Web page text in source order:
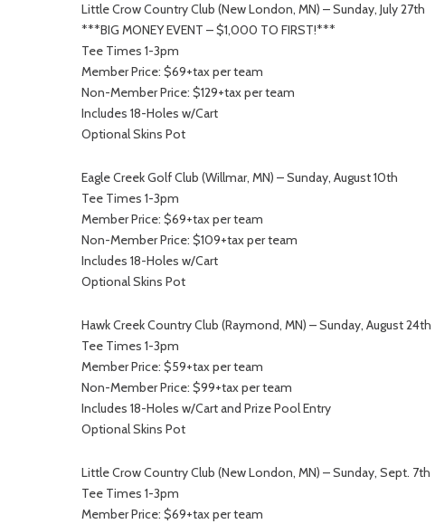
Little Crow Country Club (New London, MN) – Sunday, July 27th
***BIG MONEY EVENT – $1,000 TO FIRST!***
Tee Times 1-3pm
Member Price: $69+tax per team
Non-Member Price: $129+tax per team
Includes 18-Holes w/Cart
Optional Skins Pot
Eagle Creek Golf Club (Willmar, MN) – Sunday, August 10th
Tee Times 1-3pm
Member Price: $69+tax per team
Non-Member Price: $109+tax per team
Includes 18-Holes w/Cart
Optional Skins Pot
Hawk Creek Country Club (Raymond, MN) – Sunday, August 24th
Tee Times 1-3pm
Member Price: $59+tax per team
Non-Member Price: $99+tax per team
Includes 18-Holes w/Cart and Prize Pool Entry
Optional Skins Pot
Little Crow Country Club (New London, MN) – Sunday, Sept. 7th
Tee Times 1-3pm
Member Price: $69+tax per team